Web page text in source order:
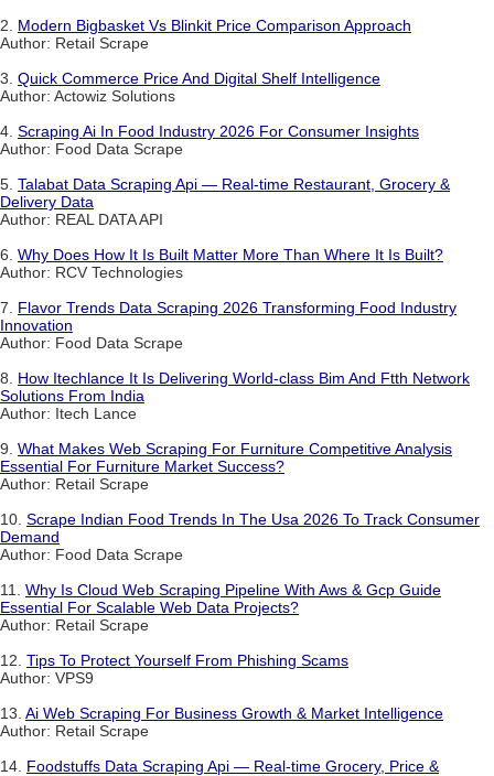
2. Modern Bigbasket Vs Blinkit Price Comparison Approach
Author: Retail Scrape
3. Quick Commerce Price And Digital Shelf Intelligence
Author: Actowiz Solutions
4. Scraping Ai In Food Industry 2026 For Consumer Insights
Author: Food Data Scrape
5. Talabat Data Scraping Api — Real-time Restaurant, Grocery &
Delivery Data
Author: REAL DATA API
6. Why Does How It Is Built Matter More Than Where It Is Built?
Author: RCV Technologies
7. Flavor Trends Data Scraping 2026 Transforming Food Industry
Innovation
Author: Food Data Scrape
8. How Itechlance It Is Delivering World-class Bim And Ftth Network
Solutions From India
Author: Itech Lance
9. What Makes Web Scraping For Furniture Competitive Analysis
Essential For Furniture Market Success?
Author: Retail Scrape
10. Scrape Indian Food Trends In The Usa 2026 To Track Consumer
Demand
Author: Food Data Scrape
11. Why Is Cloud Web Scraping Pipeline With Aws & Gcp Guide
Essential For Scalable Web Data Projects?
Author: Retail Scrape
12. Tips To Protect Yourself From Phishing Scams
Author: VPS9
13. Ai Web Scraping For Business Growth & Market Intelligence
Author: Retail Scrape
14. Foodstuffs Data Scraping Api — Real-time Grocery, Price &